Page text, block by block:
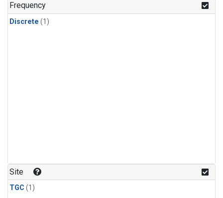
Frequency
Discrete (1)
Site
TGC (1)